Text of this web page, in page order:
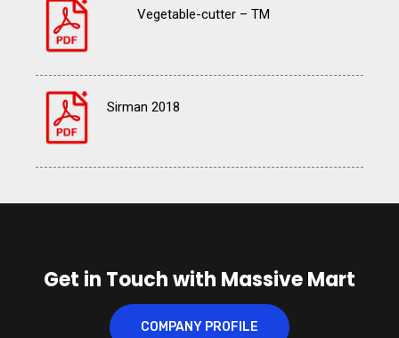
Vegetable-cutter – TM
Sirman 2018
Get in Touch with Massive Mart
COMPANY PROFILE